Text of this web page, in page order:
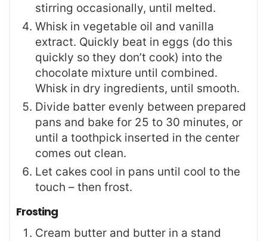
stirring occasionally, until melted.
Whisk in vegetable oil and vanilla
extract. Quickly beat in eggs (do this
quickly so they don’t cook) into the
chocolate mixture until combined.
Whisk in dry ingredients, until smooth.
Divide batter evenly between prepared
pans and bake for 25 to 30 minutes, or
until a toothpick inserted in the center
comes out clean.
Let cakes cool in pans until cool to the
touch – then frost.
Frosting
Cream butter and butter in a stand